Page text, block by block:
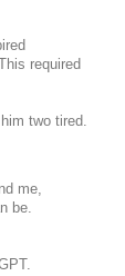
required
two tired.
me,
be.